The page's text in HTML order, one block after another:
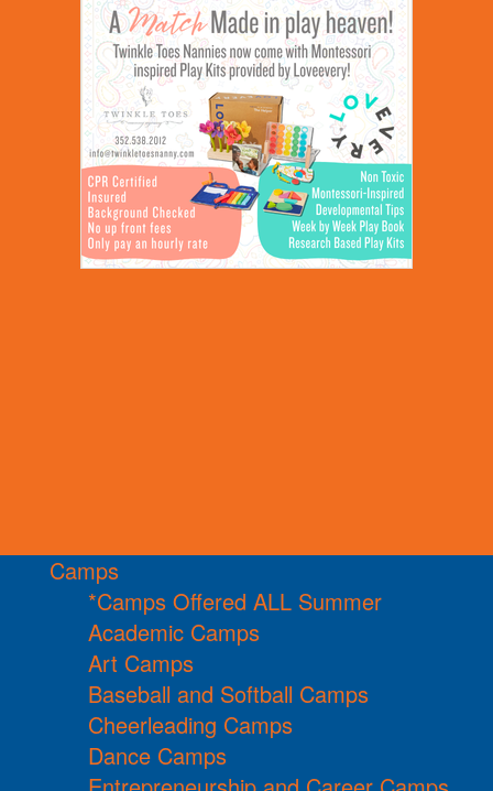
Camps
*Camps Offered ALL Summer
Academic Camps
Art Camps
Baseball and Softball Camps
Cheerleading Camps
Dance Camps